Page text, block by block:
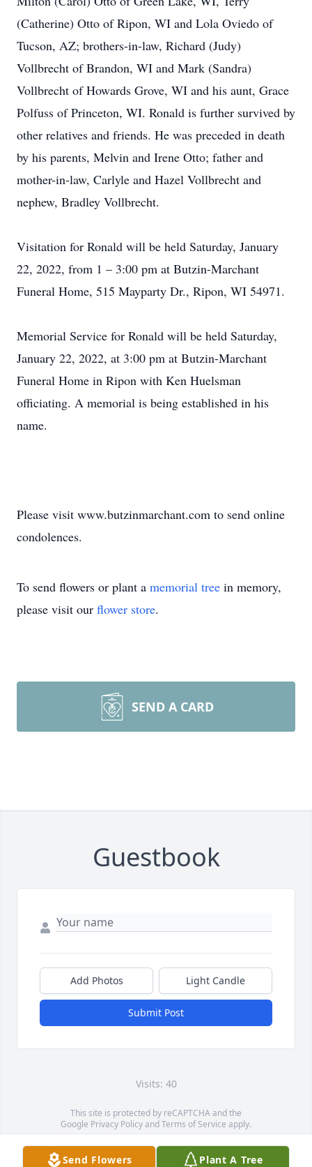
(Catherine) Otto of Ripon, WI and Lola Oviedo of
Tucson, AZ; brothers-in-law, Richard (Judy)
Vollbrecht of Brandon, WI and Mark (Sandra)
Vollbrecht of Howards Grove, WI and his aunt, Grace
Polfuss of Princeton, WI. Ronald is further survived by
other relatives and friends. He was preceded in death
by his parents, Melvin and Irene Otto; father and
mother-in-law, Carlyle and Hazel Vollbrecht and
nephew, Bradley Vollbrecht.
Visitation for Ronald will be held Saturday, January
22, 2022, from 1 – 3:00 pm at Butzin-Marchant
Funeral Home, 515 Mayparty Dr., Ripon, WI 54971.
Memorial Service for Ronald will be held Saturday,
January 22, 2022, at 3:00 pm at Butzin-Marchant
Funeral Home in Ripon with Ken Huelsman
officiating. A memorial is being established in his
name.
Please visit www.butzinmarchant.com to send online
condolences.
To send flowers or plant a memorial tree in memory,
please visit our flower store.
SEND A CARD
Guestbook
Add Photos Light Candle
Submit Post
Visits: 40
This site is protected by reCAPTCHA and the
Google Privacy PolicyandTerms of Service apply.
Service map data ©OpenStreetMapcontributors
Send Flowers Plant A Tree